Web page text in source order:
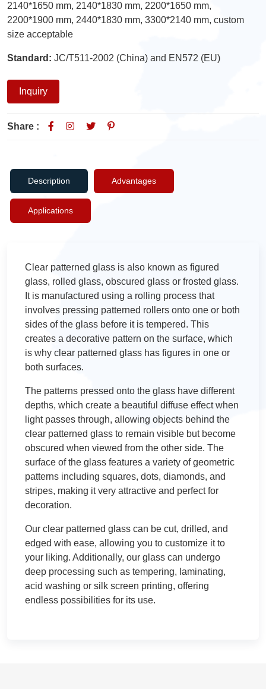
2140*1650 mm, 2140*1830 mm, 2200*1650 mm,
2200*1900 mm, 2440*1830 mm, 3300*2140 mm, custom
size acceptable
Standard: JC/T511-2002 (China) and EN572 (EU)
Inquiry
Share :
Description Advantages
Applications
Clear patterned glass is also known as figured
glass, rolled glass, obscured glass or frosted glass.
It is manufactured using a rolling process that
involves pressing patterned rollers onto one or both
sides of the glass before it is tempered. This
creates a decorative pattern on the surface, which
is why clear patterned glass has figures in one or
both surfaces.
The patterns pressed onto the glass have different
depths, which create a beautiful diffuse effect when
light passes through, allowing objects behind the
clear patterned glass to remain visible but become
obscured when viewed from the other side. The
surface of the glass features a variety of geometric
patterns including squares, dots, diamonds, and
stripes, making it very attractive and perfect for
decoration.
Our clear patterned glass can be cut, drilled, and
edged with ease, allowing you to customize it to
your liking. Additionally, our glass can undergo
deep processing such as tempering, laminating,
acid washing or silk screen printing, offering
endless possibilities for its use.